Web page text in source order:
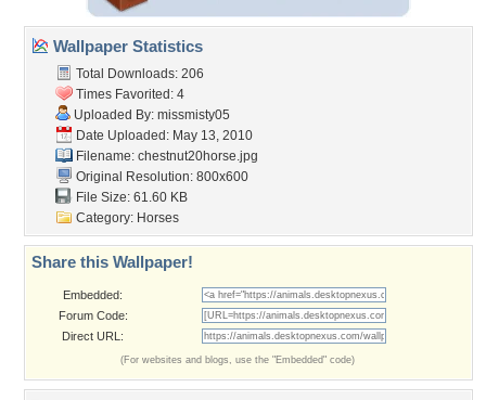
Wallpaper Statistics
Total Downloads: 206
Times Favorited: 4
Uploaded By: missmisty05
Date Uploaded: May 13, 2010
Filename: chestnut20horse.jpg
Original Resolution: 800x600
File Size: 61.60 KB
Category: Horses
Share this Wallpaper!
Embedded:
Forum Code:
Direct URL:
(For websites and blogs, use the "Embedded" code)